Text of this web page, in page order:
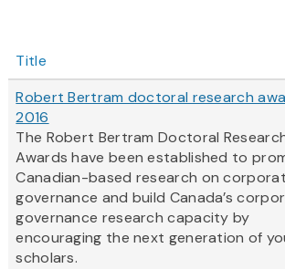
Title
Robert Bertram doctoral research
2016
The Robert Bertram Doctoral
Awards have been established to
Canadian-based research on
governance and build Canada’s
governance research capacity by
encouraging the next generation of
scholars.